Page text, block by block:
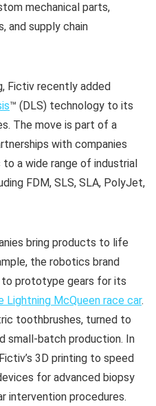
mechanical parts,
and supply chain
Fictiv recently added
™ (DLS) technology to its
The move is part of a
with companies
a wide range of industrial
FDM, SLS, SLA, PolyJet,
bring products to life
the robotics brand
to prototype gears for its
Lightning McQueen race car.
toothbrushes, turned to
small-batch production. In
3D printing to speed
for advanced biopsy
intervention procedures.